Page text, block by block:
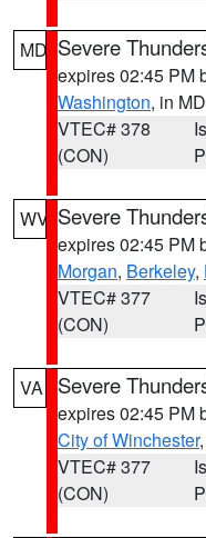
MD Severe
expires 02:45 PM
Washington, in MD
VTEC# 378
(CON)
WV Severe
expires 02:45 PM
Morgan, Berkeley,
VTEC# 377
(CON)
VA Severe
expires 02:45 PM
City of Winchester,
VTEC# 377
(CON)